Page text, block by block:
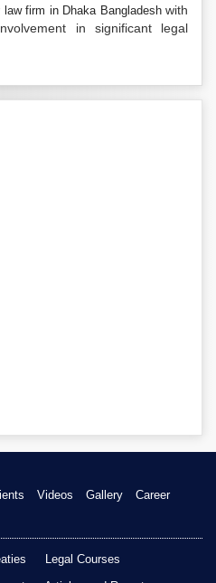
law firm in Dhaka Bangladeshwith
in significant legal
Videos Gallery
Career
Legal Courses